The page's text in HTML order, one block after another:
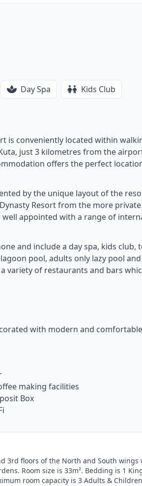
Day Spa Kids Club
is conveniently located within
just 3 kilometres from the
offers the perfect
by the unique layout of the
Resort from the more
appointed with a range of
and include a day spa, kids club,
pool, adults only lazy pool and
variety of restaurants and bars
with modern and comfortable
making facilities
Box
3rd floors of the North and South wings
Room size is 33m². Bedding is 1
room capacity is 3 Adults &